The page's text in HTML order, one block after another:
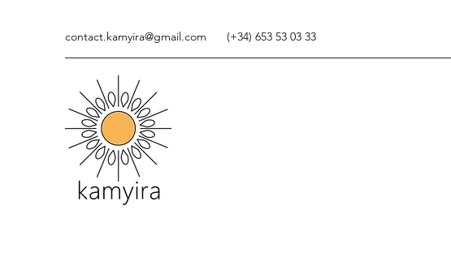
contact.kamyira@gmail.com (+34) 653 53 03 33